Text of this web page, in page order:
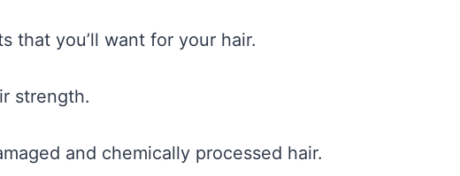
that you’ll want for your hair.
strength.
and chemically processed hair.